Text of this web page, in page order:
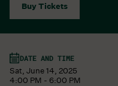
Buy Tickets
DATE AND TIME
Sat, June 14, 2025
4:00 PM - 6:00 PM